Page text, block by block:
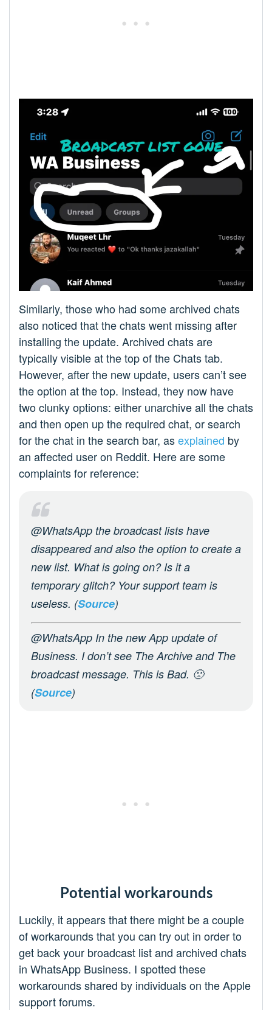
Similarly, those who had some archived chats
also noticed that the chats went missing after
installing the update. Archived chats are
typically visible at the top of the Chats tab.
However, after the new update, users can’t see
the option at the top. Instead, they now have
two clunky options: either unarchive all the chats
and then open up the required chat, or search
for the chat in the search bar, asexplained by
an affected user on Reddit. Here are some
complaints for reference:
@WhatsApp the broadcast lists have
disappeared and also the option to create a
new list. What is going on? Is it a
temporary glitch? Your support team is
useless. (Source)
@WhatsApp In the new App update of
Business. I don’t see The Archive and The
broadcast message. This is Bad. 🙁
(Source)
Potential workarounds
Luckily, it appears that there might be a couple
of workarounds that you can try out in order to
get back your broadcast list and archived chats
in WhatsApp Business. I spotted these
workarounds shared by individuals on the Apple
support forums.